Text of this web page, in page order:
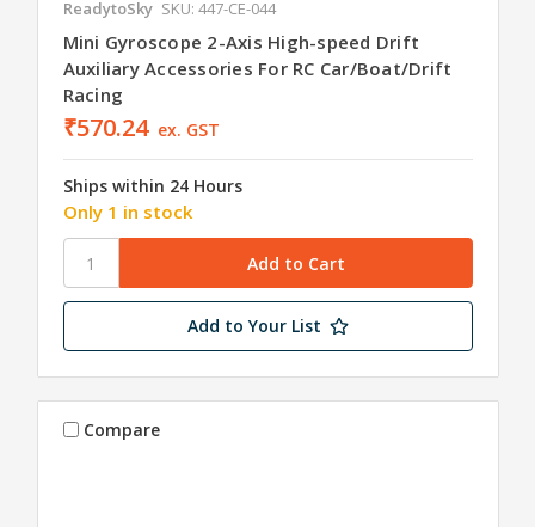
ReadytoSky SKU: 447-CE-044
Mini Gyroscope 2-Axis High-speed Drift
Auxiliary Accessories For RC Car/Boat/Drift
Racing
₹570.24 ex. GST
Ships within 24 Hours
Only 1 in stock
Add to Your List
Compare